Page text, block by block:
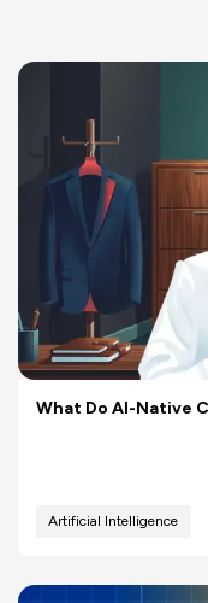
What Do AI-Native
Artificial Intelligence